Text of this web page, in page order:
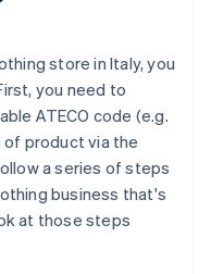
store in Italy, you
you need to
ATECO code (e.g.
of product via the
a series of steps
business that's
at those steps